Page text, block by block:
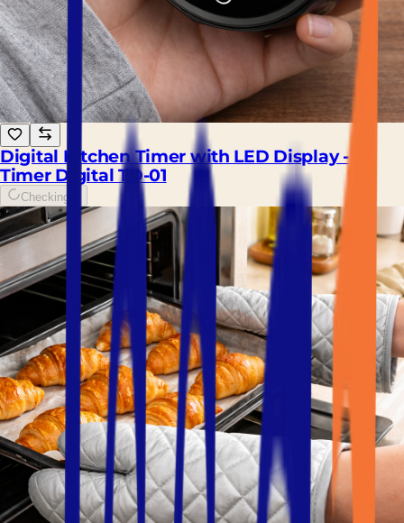
Digital Kitchen Timer with LED Display -
Timer Digital TD-01
Checking...